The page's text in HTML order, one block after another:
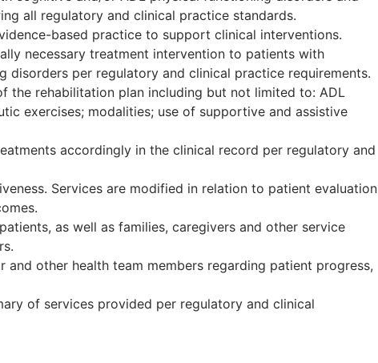
all regulatory and clinical practice standards.
based practice to support clinical interventions.
necessary treatment intervention to patients with
disorders per regulatory and clinical practice requirements.
the rehabilitation plan including but not limited to: ADL
exercises; modalities; use of supportive and assistive
accordingly in the clinical record per regulatory and
Services are modified in relation to patient evaluation
as well as families, caregivers and other service
other health team members regarding patient progress,
of services provided per regulatory and clinical